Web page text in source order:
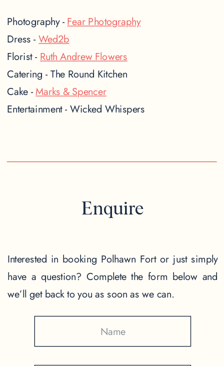
Photography - Fear Photography
Dress -Wed2b
Florist - Ruth Andrew Flowers
Catering - The Round Kitchen
Cake - Marks & Spencer
Entertainment - Wicked Whispers
Interested in booking Polhawn Fort or just simply
have a question? Complete the form below and
we’ll get back to you as soon as we can.
Enquire